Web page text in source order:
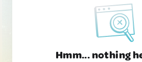
Hmm... nothing